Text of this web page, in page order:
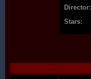
Director:
Stars:
.